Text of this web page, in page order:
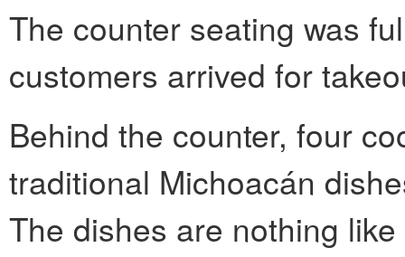
The counter seating was
customers arrived for
Behind the counter, four
traditional Michoacán
The dishes are nothing